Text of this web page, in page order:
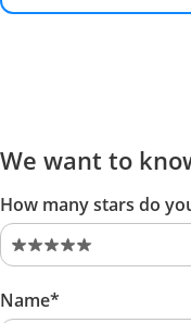
We want to
How many stars do
Name*